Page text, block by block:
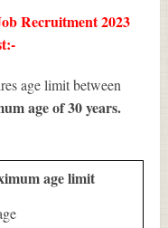
Recruitment 2023
age limit between
age of 30 years.
age limit